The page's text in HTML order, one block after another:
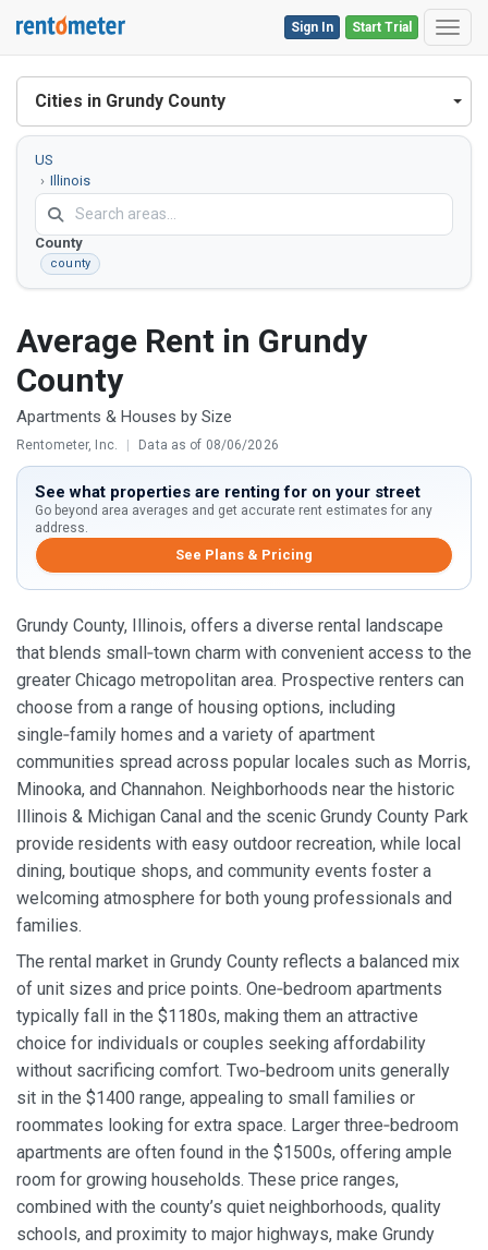
Start Trial
Sign In
Cities in Grundy County
US
Illinois
Grundy
County
county
Average Rent in Grundy
County
Apartments & Houses by Size
Rentometer, Inc. | Data as of 08/06/2026
See what properties are renting for on your street
Go beyond area averages and get accurate rent estimates for any
address.
See Plans & Pricing
Grundy County, Illinois, offers a diverse rental landscape
that blends small‑town charm with convenient access to the
greater Chicago metropolitan area. Prospective renters can
choose from a range of housing options, including
single‑family homes and a variety of apartment
communities spread across popular locales such as Morris,
Minooka, and Channahon. Neighborhoods near the historic
Illinois & Michigan Canal and the scenic Grundy County Park
provide residents with easy outdoor recreation, while local
dining, boutique shops, and community events foster a
welcoming atmosphere for both young professionals and
families.
The rental market in Grundy County reflects a balanced mix
of unit sizes and price points. One‑bedroom apartments
typically fall in the $1180s, making them an attractive
choice for individuals or couples seeking affordability
without sacrificing comfort. Two‑bedroom units generally
sit in the $1400 range, appealing to small families or
roommates looking for extra space. Larger three‑bedroom
apartments are often found in the $1500s, offering ample
room for growing households. These price ranges,
combined with the county’s quiet neighborhoods, quality
schools, and proximity to major highways, make Grundy